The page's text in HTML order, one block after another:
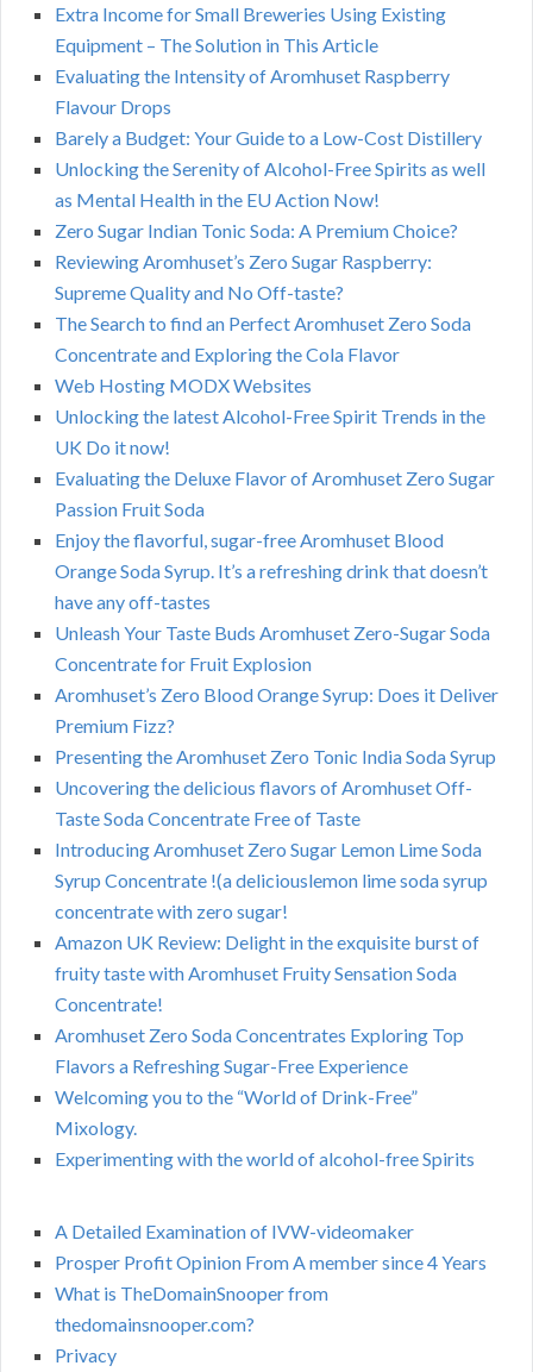
Extra Income for Small Breweries Using Existing
Equipment – The Solution in This Article
Evaluating the Intensity of Aromhuset Raspberry
Flavour Drops
Barely a Budget: Your Guide to a Low-Cost Distillery
Unlocking the Serenity of Alcohol-Free Spirits as well
as Mental Health in the EU Action Now!
Zero Sugar Indian Tonic Soda: A Premium Choice?
Reviewing Aromhuset’s Zero Sugar Raspberry:
Supreme Quality and No Off-taste?
The Search to find an Perfect Aromhuset Zero Soda
Concentrate and Exploring the Cola Flavor
Web Hosting MODX Websites
Unlocking the latest Alcohol-Free Spirit Trends in the
UK Do it now!
Evaluating the Deluxe Flavor of Aromhuset Zero Sugar
Passion Fruit Soda
Enjoy the flavorful, sugar-free Aromhuset Blood
Orange Soda Syrup. It’s a refreshing drink that doesn’t
have any off-tastes
Unleash Your Taste Buds Aromhuset Zero-Sugar Soda
Concentrate for Fruit Explosion
Aromhuset’s Zero Blood Orange Syrup: Does it Deliver
Premium Fizz?
Presenting the Aromhuset Zero Tonic India Soda Syrup
Uncovering the delicious flavors of Aromhuset Off-
Taste Soda Concentrate Free of Taste
Introducing Aromhuset Zero Sugar Lemon Lime Soda
Syrup Concentrate !(a deliciouslemon lime soda syrup
concentrate with zero sugar!
Amazon UK Review: Delight in the exquisite burst of
fruity taste with Aromhuset Fruity Sensation Soda
Concentrate!
Aromhuset Zero Soda Concentrates Exploring Top
Flavors a Refreshing Sugar-Free Experience
Welcoming you to the “World of Drink-Free”
Mixology.
Experimenting with the world of alcohol-free Spirits
A Detailed Examination of IVW-videomaker
Prosper Profit Opinion From A member since 4 Years
What is TheDomainSnooper from
thedomainsnooper.com?
Privacy